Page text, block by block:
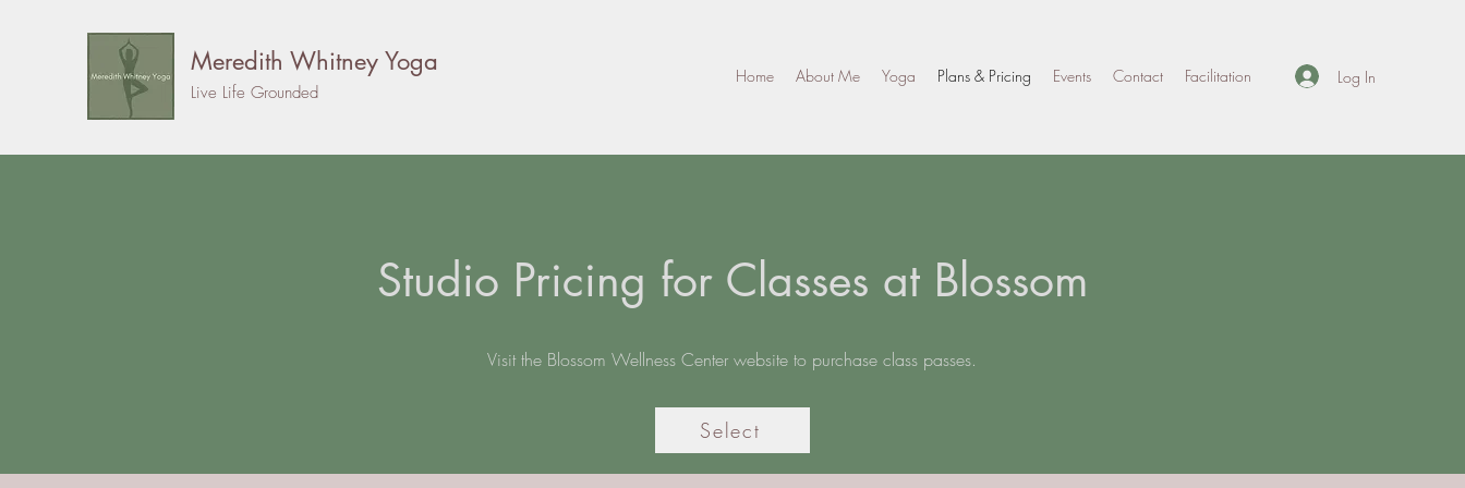
Meredith Whitney Yoga
Live Life Grounded
Home About Me Yoga Plans & Pricing Events Contact Facilitation Log In
Studio Pricing for Classes at Blossom
Visit the Blossom Wellness Center website to purchase class passes.
Select